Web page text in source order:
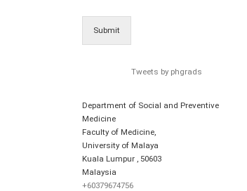
Submit
Tweets by phgrads
Department of Social and Preventive
Medicine
Faculty of Medicine,
University of Malaya
Kuala Lumpur
50603
Malaysia
+60379674756